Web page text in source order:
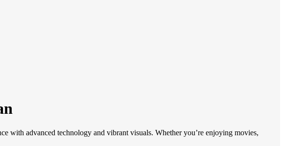
advanced technology and vibrant visuals. Whether you’re enjoying movies,